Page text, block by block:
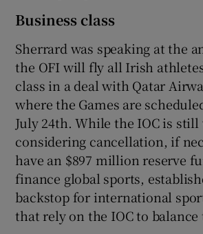
Business class
Sherrard was speaking at the
the OFI will fly all Irish
class in a deal with Qatar
where the Games are
July 24th. While the IOC is
considering cancellation, if
have an $897 million reserve
finance global sports,
backstop for international
that rely on the IOC to